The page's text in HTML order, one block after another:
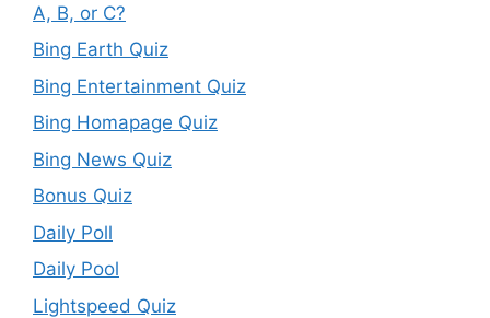
A, B, or C?
Bing Earth Quiz
Bing Entertainment Quiz
Bing Homapage Quiz
Bing News Quiz
Bonus Quiz
Daily Poll
Daily Pool
Lightspeed Quiz